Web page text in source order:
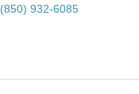
(850) 932-6085